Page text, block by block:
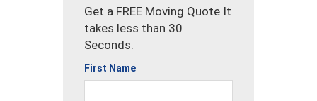
Get a FREE Moving Quote It
takes less than 30
Seconds.
First Name